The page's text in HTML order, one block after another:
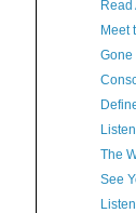
Read
Meet
Gone
The
See